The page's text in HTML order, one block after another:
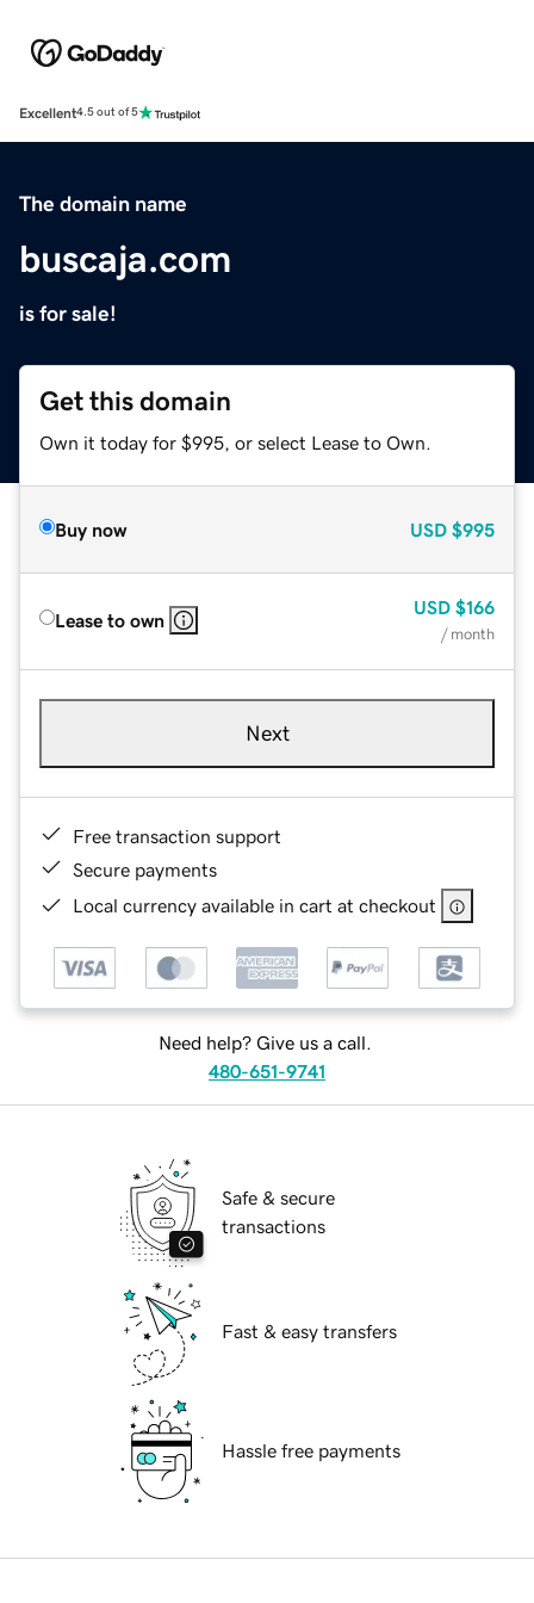
Excellent4.5 out of 5
The domain name
buscaja.com
is for sale!
Get this domain
Own it today for $995, or select Lease to Own.
Buy now USD $995
Lease to own
USD $166
/ month
Next
Free transaction support
Secure payments
Local currency available in cart at checkout
Need help? Give us a call.
480-651-9741
Safe & secure
transactions
Fast & easy transfers
Hassle free payments